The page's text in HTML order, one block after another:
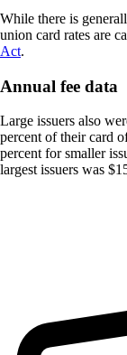
While there is
union card rates are
Act.
Annual fee data
Large issuers also
percent of their card
percent for smaller
largest issuers was